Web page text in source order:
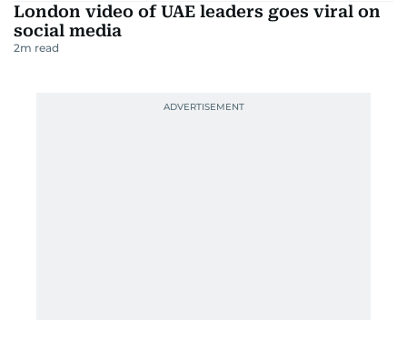
London video of UAE leaders goes viral on
social media
2m read